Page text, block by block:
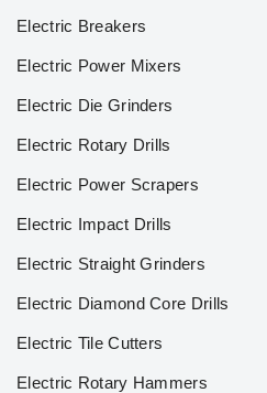
Electric Breakers
Electric Power Mixers
Electric Die Grinders
Electric Rotary Drills
Electric Power Scrapers
Electric Impact Drills
Electric Straight Grinders
Electric Diamond Core Drills
Electric Tile Cutters
Electric Rotary Hammers